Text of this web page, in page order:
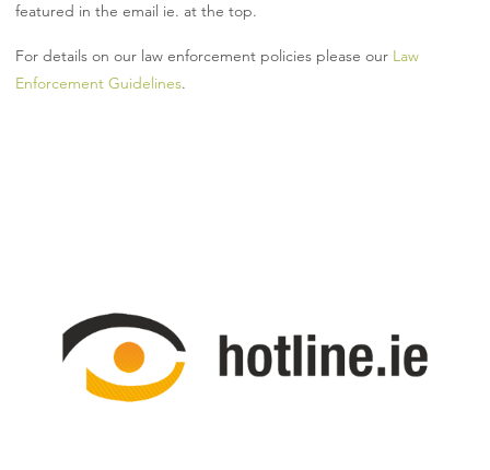
featured in the email ie. at the top.
For details on our law enforcement policies please our Law
Enforcement Guidelines.